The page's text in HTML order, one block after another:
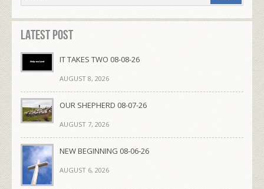
Latest Post
IT TAKES TWO 08-08-26
AUGUST 8, 2026
OUR SHEPHERD 08-07-26
AUGUST 7, 2026
NEW BEGINNING 08-06-26
AUGUST 6, 2026